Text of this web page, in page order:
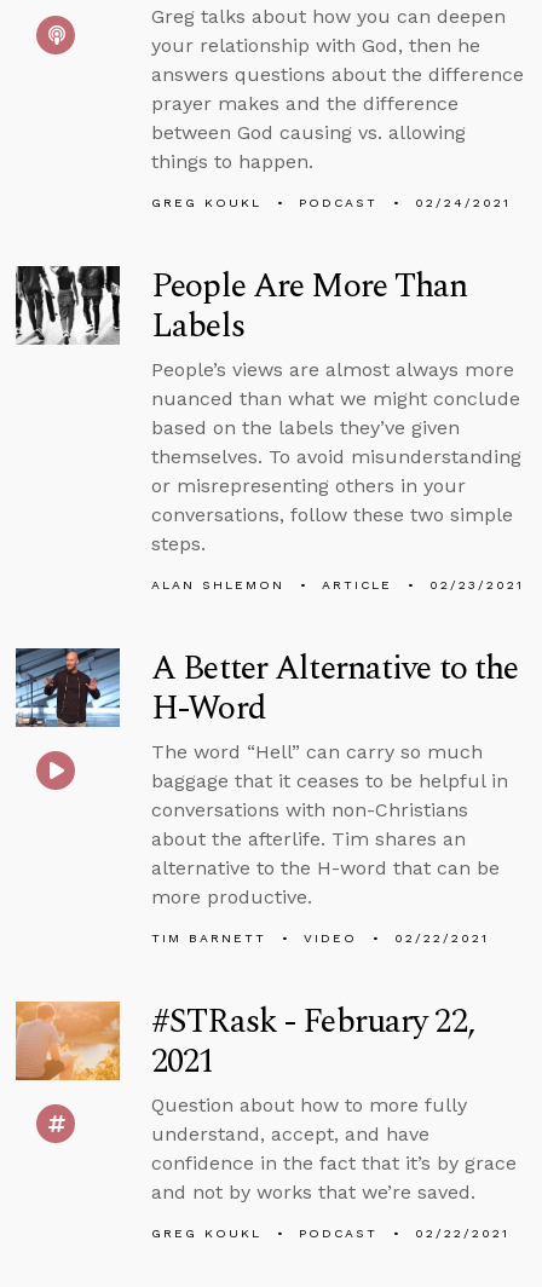
Greg talks about how you can deepen
your relationship with God, then he
answers questions about the difference
prayer makes and the difference
between God causing vs. allowing
things to happen.
GREG KOUKL PODCAST 02/24/2021
People Are More Than
Labels
People’s views are almost always more
nuanced than what we might conclude
based on the labels they’ve given
themselves. To avoid misunderstanding
or misrepresenting others in your
conversations, follow these two simple
steps.
ALAN SHLEMON ARTICLE 02/23/2021
A Better Alternative to the
H-Word
The word “Hell” can carry so much
baggage that it ceases to be helpful in
conversations with non-Christians
about the afterlife. Tim shares an
alternative to the H-word that can be
more productive.
TIM BARNETT VIDEO 02/22/2021
#STRask - February 22,
2021
Question about how to more fully
understand, accept, and have
confidence in the fact that it’s by grace
and not by works that we’re saved.
GREG KOUKL PODCAST 02/22/2021